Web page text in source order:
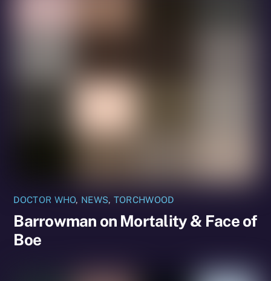
DOCTOR WHO, NEWS, TORCHWOOD
Barrowman on Mortality & Face of
Boe